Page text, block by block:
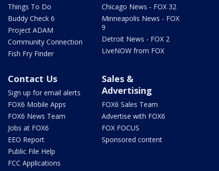
Things To Do
Buddy Check 6
Project ADAM
Community Connection
Fish Fry Finder
Chicago News - FOX 32
Minneapolis News - FOX
9
Detroit News - FOX 2
LiveNOW from FOX
Contact Us
Sign up for email alerts
FOX6 Mobile Apps
FOX6 News Team
Jobs at FOX6
EEO Report
Public File Help
FCC Applications
Sales &
Advertising
FOX6 Sales Team
Advertise with FOX6
FOX FOCUS
Sponsored content